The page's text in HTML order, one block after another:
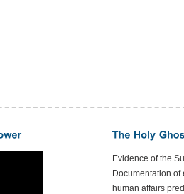
Evidence of the
Documentation of
human affairs